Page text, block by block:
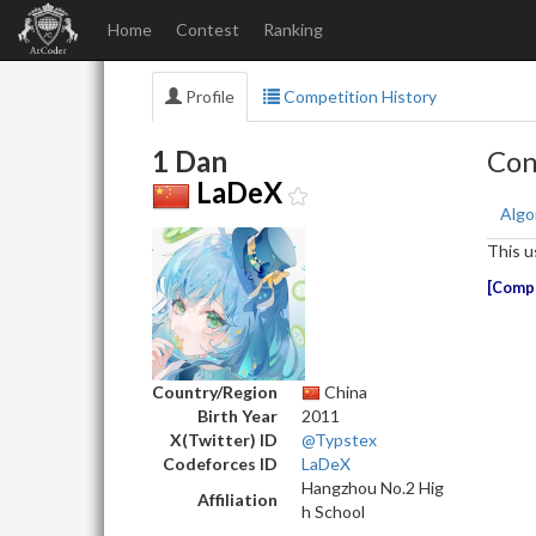
Home Contest Ranking
Profile Competition History
1 Dan
LaDeX
Country/Region
China
Birth Year
2011
X(Twitter) ID
@Typstex
Codeforces ID
LaDeX
Affiliation
Hangzhou No.2 Hig
h School
This